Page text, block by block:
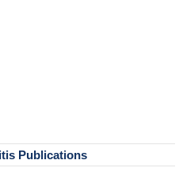
Publications